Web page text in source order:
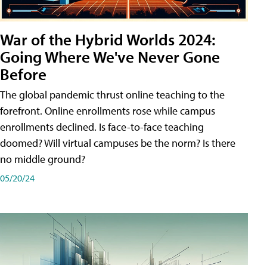
War of the Hybrid Worlds 2024:
Going Where We've Never Gone
Before
The global pandemic thrust online teaching to the
forefront. Online enrollments rose while campus
enrollments declined. Is face-to-face teaching
doomed? Will virtual campuses be the norm? Is there
no middle ground?
05/20/24